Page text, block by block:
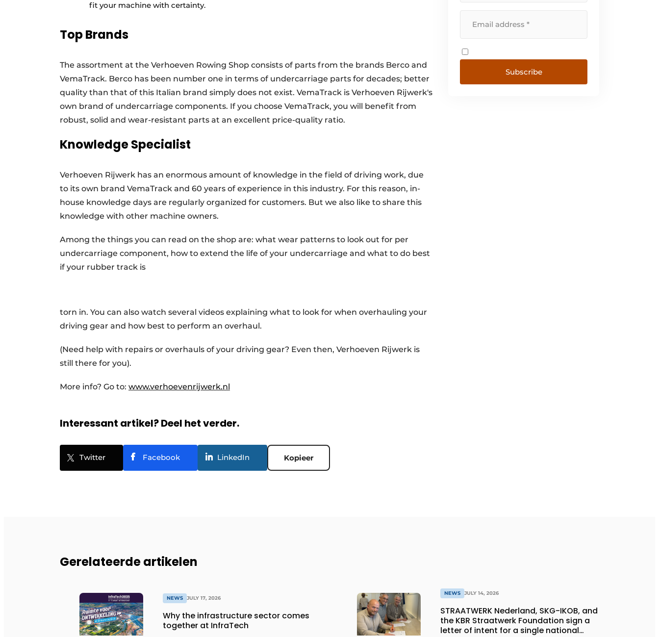
fit your machine with certainty.
Top Brands
The assortment at the Verhoeven Rowing Shop consists of parts from the brands Berco and
VemaTrack. Berco has been number one in terms of undercarriage parts for decades; better
quality than that of this Italian brand simply does not exist. VemaTrack is Verhoeven Rijwerk's
own brand of undercarriage components. If you choose VemaTrack, you will benefit from
robust, solid and wear-resistant parts at an excellent price-quality ratio.
Knowledge Specialist
Verhoeven Rijwerk has an enormous amount of knowledge in the field of driving work, due
to its own brand VemaTrack and 60 years of experience in this industry. For this reason, in-
house knowledge days are regularly organized for customers. But we also like to share this
knowledge with other machine owners.
Among the things you can read on the shop are: what wear patterns to look out for per
undercarriage component, how to extend the life of your undercarriage and what to do best
if your rubber track is
torn in. You can also watch several videos explaining what to look for when overhauling your
driving gear and how best to perform an overhaul.
(Need help with repairs or overhauls of your driving gear? Even then, Verhoeven Rijwerk is
still there for you).
More info? Go to: www.verhoevenrijwerk.nl
Interessant artikel? Deel het verder.
Twitter Facebook LinkedIn Kopieer
Subscribe
Gerelateerde artikelen
NEWS JULY 17, 2026
Why the infrastructure sector comes
together at InfraTech
NEWS JULY 14, 2026
STRAATWERK Nederland, SKG-IKOB, and
the KBR Straatwerk Foundation sign a
letter of intent for a single national